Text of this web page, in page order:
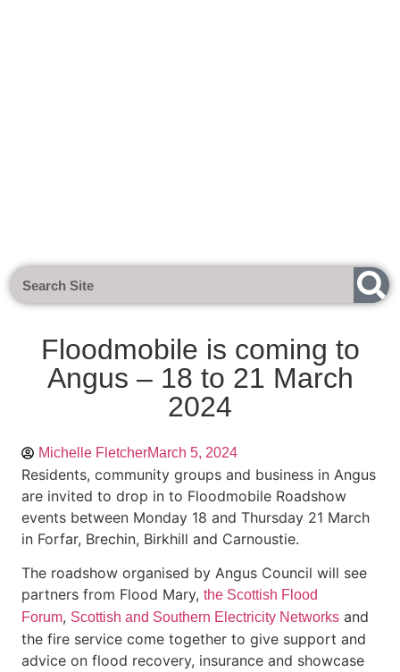
Floodmobile is coming to
Angus – 18 to 21 March
2024
Michelle FletcherMarch 5, 2024
Residents, community groups and business in Angus
are invited to drop in to Floodmobile Roadshow
events between Monday 18 and Thursday 21 March
in Forfar, Brechin, Birkhill and Carnoustie.
The roadshow organised by Angus Council will see
partners from Flood Mary, the Scottish Flood
Forum, Scottish and Southern Electricity Networks and
the fire service come together to give support and
advice on flood recovery, insurance and showcase